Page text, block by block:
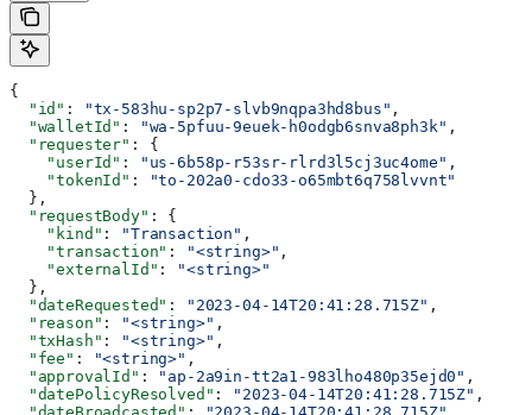
{
  "id"
: "tx-583hu-sp2p7-slvb9nqpa3hd8bus" ,
  "walletId"
: "wa-5pfuu-9euek-h0odgb6snva8ph3k" ,
  "requester"
: {
    "userId"
: "us-6b58p-r53sr-rlrd3l5cj3uc4ome" ,
    "tokenId"
:
"to-202a0-cdo33-o65mbt6q758lvvnt"
  },
  "requestBody"
: {
    "kind"
: "Transaction" ,
    "transaction"
: "<string>" ,
    "externalId"
:
"<string>"
  },
  "dateRequested"
: "2023-04-14T20:41:28.715Z" ,
  "reason"
: "<string>" ,
  "txHash"
: "<string>" ,
  "fee"
: "<string>" ,
  "approvalId"
: "ap-2a9in-tt2a1-983lho480p35ejd0" ,
  "datePolicyResolved"
: "2023-04-14T20:41:28.715Z" ,